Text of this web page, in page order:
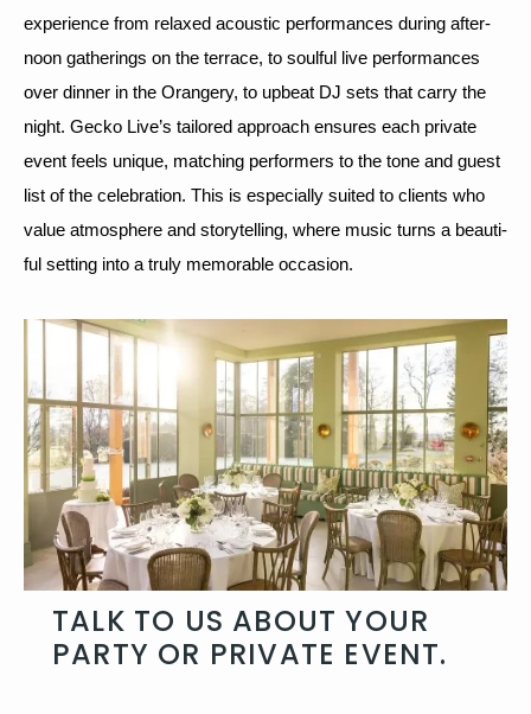
expe­ri­ence from relaxed acoustic per­for­mances dur­ing after­
noon gath­er­ings on the ter­race, to soul­ful live per­for­mances
over din­ner in the Orangery, to upbeat DJ sets that car­ry the
night. Gecko Live’s tai­lored approach ensures each pri­vate
event feels unique, match­ing per­form­ers to the tone and guest
list of the cel­e­bra­tion. This is espe­cial­ly suit­ed to clients who
val­ue atmos­phere and sto­ry­telling, where music turns a beau­ti­
ful set­ting into a tru­ly mem­o­rable occasion.
TALK TO US ABOUT YOUR
PARTY OR PRIVATE EVENT.